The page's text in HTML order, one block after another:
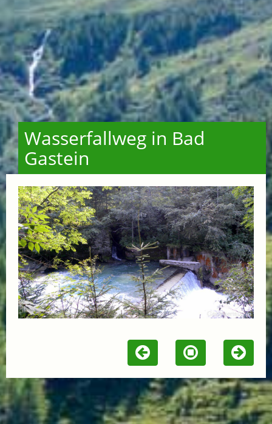
Wasserfallweg in Bad
Gastein